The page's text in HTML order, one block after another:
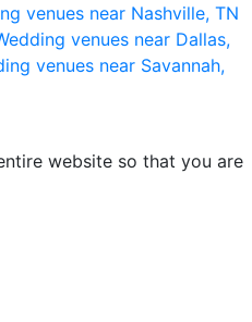
venues near Nashville, TN
venues near Dallas,
venues near Savannah,
website so that you are